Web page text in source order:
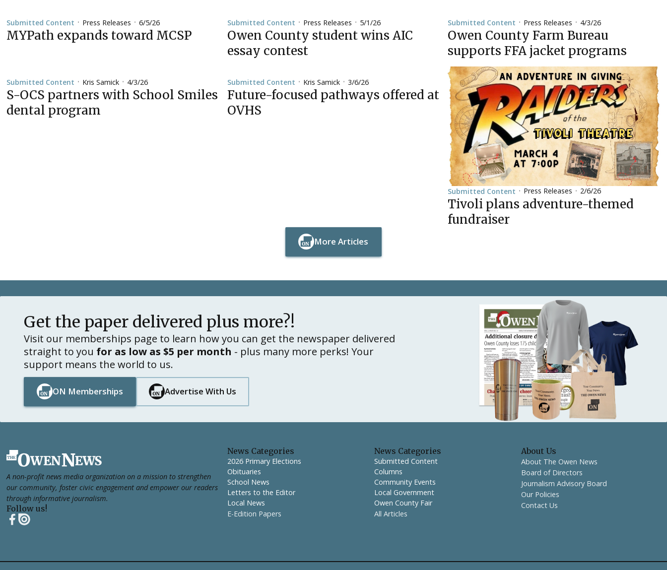
Submitted Content • Press Releases •6/5/26
MYPath expands toward MCSP
Submitted Content • Press Releases • 5/1/26
Owen County student wins AIC
essay contest
Submitted Content • Press Releases • 4/3/26
Owen County Farm Bureau
supports FFA jacket programs
Submitted Content • Kris Samick • 4/3/26
S-OCS partners with School Smiles
dental program
Submitted Content • Kris Samick• 3/6/26
Future-focused pathways offered at
OVHS
Submitted Content • Press Releases • 2/6/26
Tivoli plans adventure-themed
fundraiser
More Articles
Button Text
Get the paper delivered plus more?!
Visit our memberships page to learn how you can get the newspaper delivered
straight to you for as low as $5 per month - plus many more perks! Your
support means the world to us.
ON Memberships
Button Text
Advertise With Us
Button Text
A non-profit news media organization on a mission to strengthen
our community, foster civic engagement and empower our readers
through informative journalism.
Follow us!
News Categories
2026 Primary Elections
Obituaries
School News
Letters to the Editor
Local News
E-Edition Papers
News Categories
Submitted Content
Columns
Community Events
Local Government
Owen County Fair
All Articles
About Us
About The Owen News
Board of Directors
Journalism Advisory Board
Our Policies
Contact Us